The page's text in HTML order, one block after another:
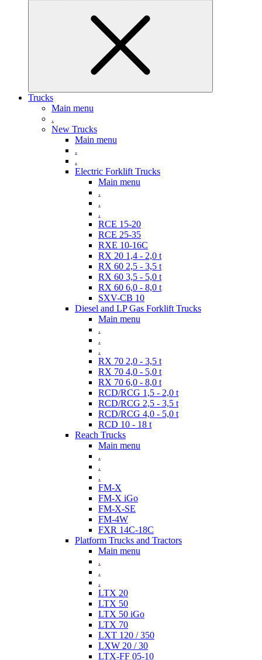
Trucks
Main menu
.
New Trucks
Main menu
.
.
Electric Forklift Trucks
Main menu
.
.
.
RCE 15-20
RCE 25-35
RXE 10-16C
RX 20 1,4 - 2,0 t
RX 60 2,5 - 3,5 t
RX 60 3,5 - 5,0 t
RX 60 6,0 - 8,0 t
SXV-CB 10
Diesel and LP Gas Forklift Trucks
Main menu
.
.
.
RX 70 2,0 - 3,5 t
RX 70 4,0 - 5,0 t
RX 70 6,0 - 8,0 t
RCD/RCG 1,5 - 2,0 t
RCD/RCG 2,5 - 3,5 t
RCD/RCG 4,0 - 5,0 t
RCD 10 - 18 t
Reach Trucks
Main menu
.
.
.
FM-X
FM-X iGo
FM-X-SE
FM-4W
FXR 14C-18C
Platform Trucks and Tractors
Main menu
.
.
.
LTX 20
LTX 50
LTX 50 iGo
LTX 70
LXT 120 / 350
LXW 20 / 30
LTX-FF 05-10